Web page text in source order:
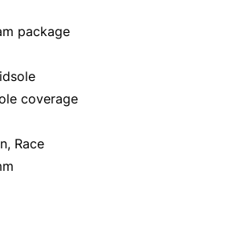
package
coverage
Race